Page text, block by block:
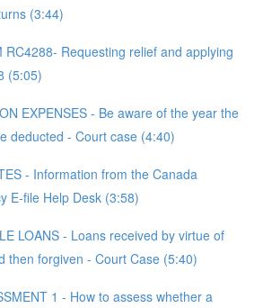
(3:44)
RC4288- Requesting relief and applying
(5:05)
EXPENSES - Be aware of the year the
deducted - Court case (4:40)
- Information from the Canada
E-file Help Desk (3:58)
LOANS - Loans received by virtue of
then forgiven - Court Case (5:40)
1 - How to assess whether a